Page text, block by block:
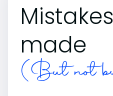
made
(But not